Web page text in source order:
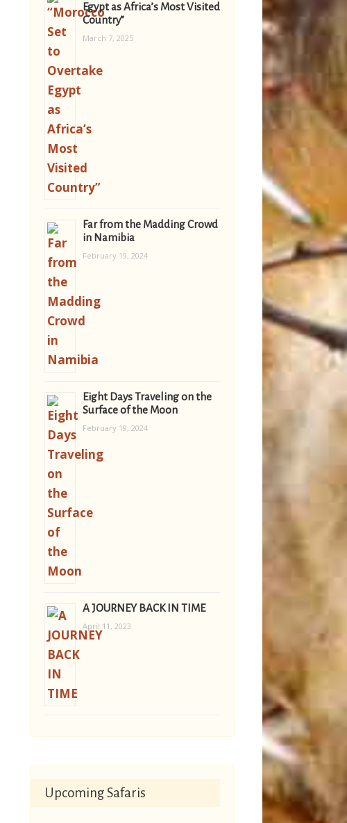
Egypt as Africa’s Most Visited
Country”
March 7, 2025
Far from the Madding Crowd
in Namibia
February 19, 2024
Eight Days Traveling on the
Surface of the Moon
February 19, 2024
A JOURNEY BACK IN TIME
April 11, 2023
Upcoming Safaris